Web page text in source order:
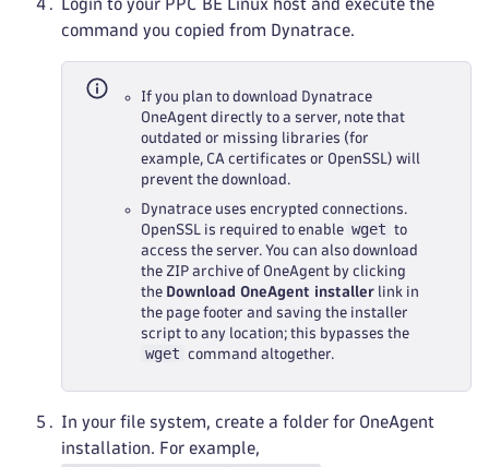
Login to your PPC BE Linux host and execute the
command you copied from Dynatrace.
If you plan to download Dynatrace
OneAgent directly to a server, note that
outdated or missing libraries (for
example, CA certificates or OpenSSL) will
prevent the download.
Dynatrace uses encrypted connections.
OpenSSL is required to enable wget
to
access the server. You can also download
the ZIP archive of OneAgent by clicking
the Download OneAgent installer link in
the page footer and saving the installer
script to any location; this bypasses the
wget command altogether.
In your file system, create a folder for OneAgent
installation. For example,